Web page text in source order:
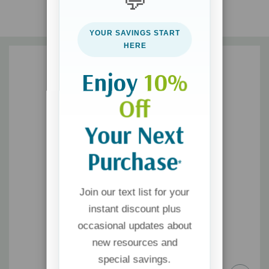
edition reveals intrinsic truths and applies relevant, actionable
wisdom in ways that work.
discover your love language and that of your loved one.
YOUR SAVINGS START
HERE
Enjoy 10%
Off
Your Next
Purchase*
Join our text list for your
instant discount plus
occasional updates about
new resources and
special savings.